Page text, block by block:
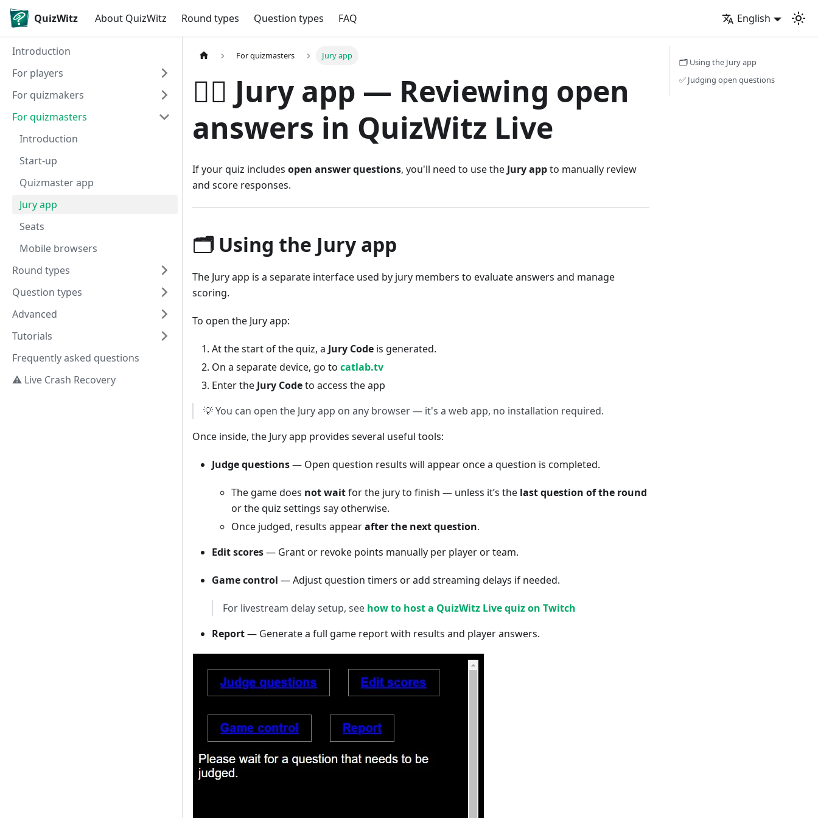
QuizWitz About QuizWitz Round types Question types FAQ English
Introduction
For players
For quizmakers
For quizmasters
Introduction
Start-up
Quizmaster app
Jury app
Seats
Mobile browsers
Round types
Question types
Advanced
Tutorials
Frequently asked questions
⚠️ Live Crash Recovery
For quizmasters Jury app
🧑‍⚖️ Jury app — Reviewing open
answers in QuizWitz Live
If your quiz includes open answer questions, you'll need to use the Jury appto manually review
and score responses.
🗂️ Using the Jury app
The Jury app is a separate interface used by jury members to evaluate answers and manage
scoring.
To open the Jury app:
At the start of the quiz, a Jury Code is generated.
On a separate device, go to catlab.tv
Enter the Jury Codeto access the app
💡 You can open the Jury app on any browser — it's a web app, no installation required.
Once inside, the Jury app provides several useful tools:
Judge questions— Open question results will appear once a question is completed.
The game does not waitfor the jury to finish — unless it’s the last question of the round
or the quiz settings say otherwise.
Once judged, results appearafter the next question.
Edit scores— Grant or revoke points manually per player or team.
Game control — Adjust question timers or add streaming delays if needed.
For livestream delay setup, see how to host a QuizWitz Live quiz on Twitch
Report— Generate a full game report with results and player answers.
🗂️ Using the Jury app
✅ Judging open questions